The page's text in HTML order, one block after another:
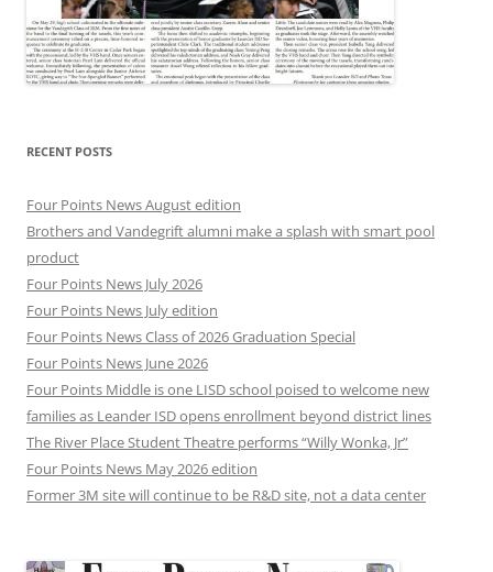
RECENT POSTS
Four Points News August edition
Brothers and Vandegrift alumni make a splash with smart pool
product
Four Points News July 2026
Four Points News July edition
Four Points News Class of 2026 Graduation Special
Four Points News June 2026
Four Points Middle is one LISD school poised to welcome new
families as Leander ISD opens enrollment beyond district lines
The River Place Student Theatre performs “Willy Wonka, Jr”
Four Points News May 2026 edition
Former 3M site will continue to be R&D site, not a data center